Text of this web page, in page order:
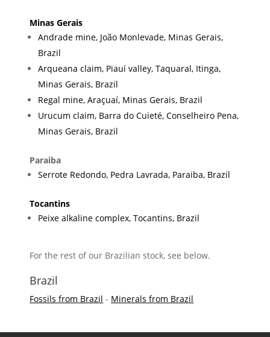
Minas Gerais
Andrade mine, João Monlevade, Minas Gerais,
Brazil
Arqueana claim, Piauí valley, Taquaral, Itinga,
Minas Gerais, Brazil
Regal mine, Araçuaí, Minas Gerais, Brazil
Urucum claim, Barra do Cuieté, Conselheiro Pena,
Minas Gerais, Brazil
Paraiba
Serrote Redondo, Pedra Lavrada, Paraiba, Brazil
Tocantins
Peixe alkaline complex, Tocantins, Brazil
For the rest of our Brazilian stock, see below.
Brazil
Fossils from Brazil - Minerals from Brazil